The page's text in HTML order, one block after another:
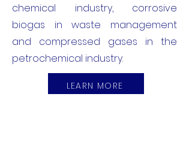
chemical industry, corrosive
biogas in waste management
and compressed gases in the
petrochemical industry.
LEARN MORE